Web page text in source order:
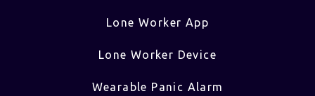
Lone Worker App
Lone Worker Device
Wearable Panic Alarm